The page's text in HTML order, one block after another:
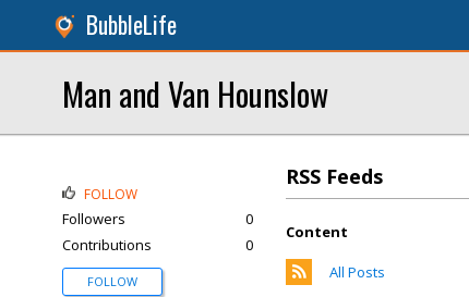
BubbleLife
Man and Van Hounslow
RSS Feeds
Content
All Posts
FOLLOW
Followers
0
Contributions
0
FOLLOW